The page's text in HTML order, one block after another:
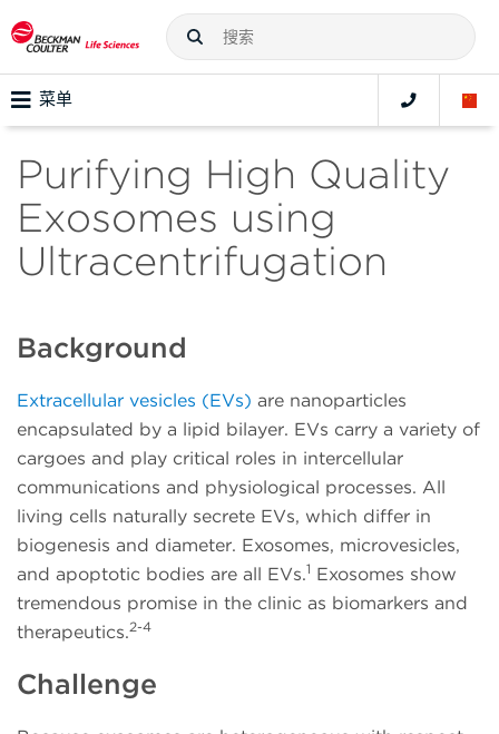
菜单
Purifying High Quality
Exosomes using
Ultracentrifugation
Background
Extracellular vesicles (EVs) are nanoparticles
encapsulated by a lipid bilayer. EVs carry a variety of
cargoes and play critical roles in intercellular
communications and physiological processes. All
living cells naturally secrete EVs, which differ in
biogenesis and diameter. Exosomes, microvesicles,
and apoptotic bodies are all EVs.1 Exosomes show
tremendous promise in the clinic as biomarkers and
therapeutics.2-4
Challenge